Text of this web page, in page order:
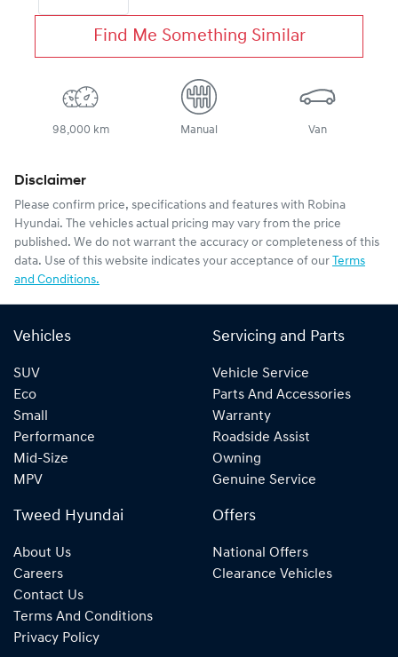
Find Me Something Similar
98,000 km Manual Van
Disclaimer
Please confirm price, specifications and features with Robina
Hyundai. The vehicles actual pricing may vary from the price
published. We do not warrant the accuracy or completeness of this
data. Use of this website indicates your acceptance of our Terms
and Conditions.
Vehicles
SUV
Eco
Small
Performance
Mid-Size
MPV
Servicing and Parts
Vehicle Service
Parts And Accessories
Warranty
Roadside Assist
Owning
Genuine Service
Tweed Hyundai
About Us
Careers
Contact Us
Terms And Conditions
Privacy Policy
Offers
National Offers
Clearance Vehicles